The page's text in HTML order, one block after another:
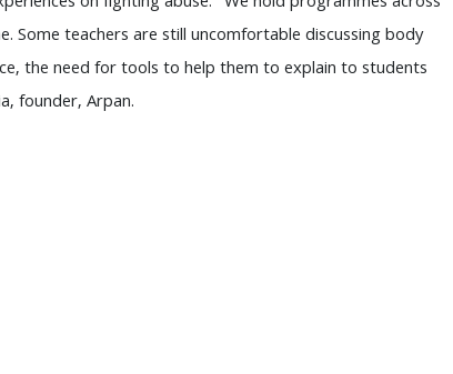
Some teachers are still uncomfortable discussing body
the need for tools to help them to explain to students
founder, Arpan.